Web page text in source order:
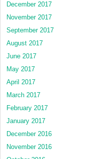
December 2017
November 2017
September 2017
August 2017
June 2017
May 2017
April 2017
March 2017
February 2017
January 2017
December 2016
November 2016